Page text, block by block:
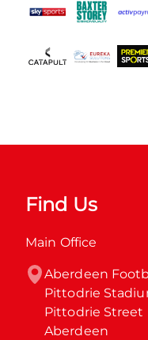
Find Us
Main Office
Aberdeen
Pittodrie
Pittodrie Street
Aberdeen